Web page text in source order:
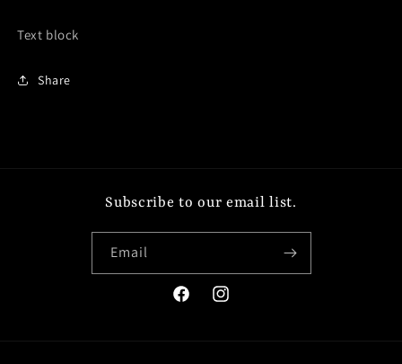
Text block
Share
Subscribe to our email list.
Email
FacebookInstagram